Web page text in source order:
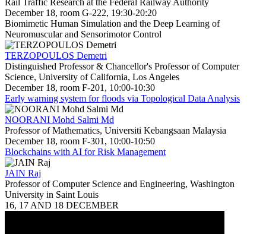
December 18, room G-222, 19:30-20:20
Biomimetic Human Simulation and the Deep Learning of
Neuromuscular and Sensorimotor Control
TERZOPOULOS Demetri
Distinguished Professor & Chancellor's Professor of Computer
Science, University of California, Los Angeles
December 18, room F-201, 10:00-10:30
Early warning system for floods via Topological Data Analysis
NOORANI Mohd Salmi Md
Professor of Mathematics, Universiti Kebangsaan Malaysia
December 18, room F-301, 10:00-10:50
Blockchains with AI for Risk Management
JAIN Raj
Professor of Computer Science and Engineering, Washington
University in Saint Louis
16, 17 AND 18 DECEMBER